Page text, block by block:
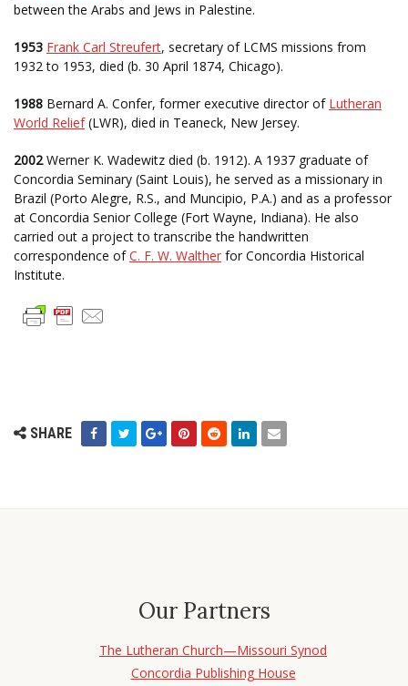
between the Arabs and Jews in Palestine.
1953 Frank Carl Streufert, secretary of LCMS missions from
1932 to 1953, died (b. 30 April 1874, Chicago).
1988 Bernard A. Confer, former executive director of Lutheran
World Relief(LWR), died in Teaneck, New Jersey.
2002Werner K. Wadewitz died (b. 1912). A 1937 graduate of
Concordia Seminary (Saint Louis), he served as a missionary in
Brazil (Porto Alegre, R.S., and Muncipio, P.A.) and as a professor
at Concordia Senior College (Fort Wayne, Indiana). He also
carried out a project to transcribe the handwritten
correspondence ofC. F. W. Walther for Concordia Historical
Institute.
SHARE
Our Partners
The Lutheran Church—Missouri Synod
Concordia Publishing House